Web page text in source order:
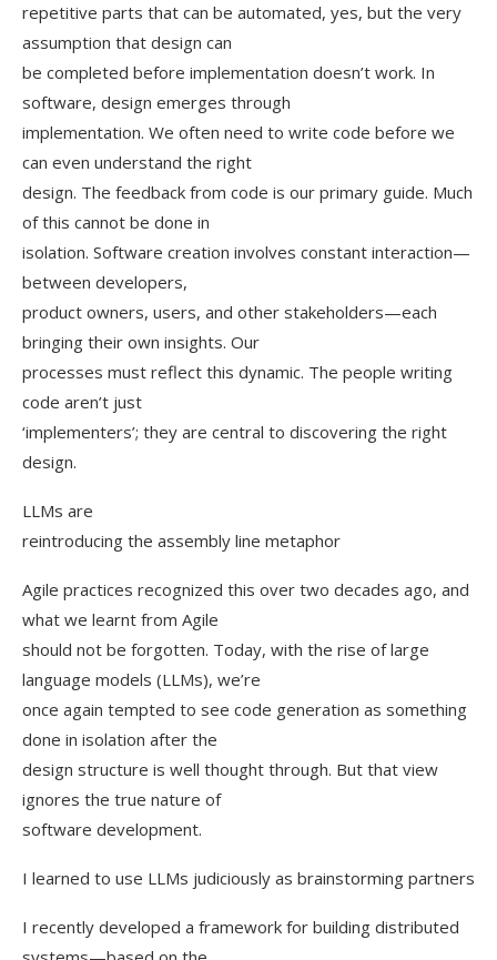
repetitive parts that can be automated, yes, but the very
assumption that design can
be completed before implementation doesn’t work. In
software, design emerges through
implementation. We often need to write code before we
can even understand the right
design. The feedback from code is our primary guide. Much
of this cannot be done in
isolation. Software creation involves constant interaction—
between developers,
product owners, users, and other stakeholders—each
bringing their own insights. Our
processes must reflect this dynamic. The people writing
code aren’t just
‘implementers’; they are central to discovering the right
design.
LLMs are
reintroducing the assembly line metaphor
Agile practices recognized this over two decades ago, and
what we learnt from Agile
should not be forgotten. Today, with the rise of large
language models (LLMs), we’re
once again tempted to see code generation as something
done in isolation after the
design structure is well thought through. But that view
ignores the true nature of
software development.
I learned to use LLMs judiciously as brainstorming partners
I recently developed a framework for building distributed